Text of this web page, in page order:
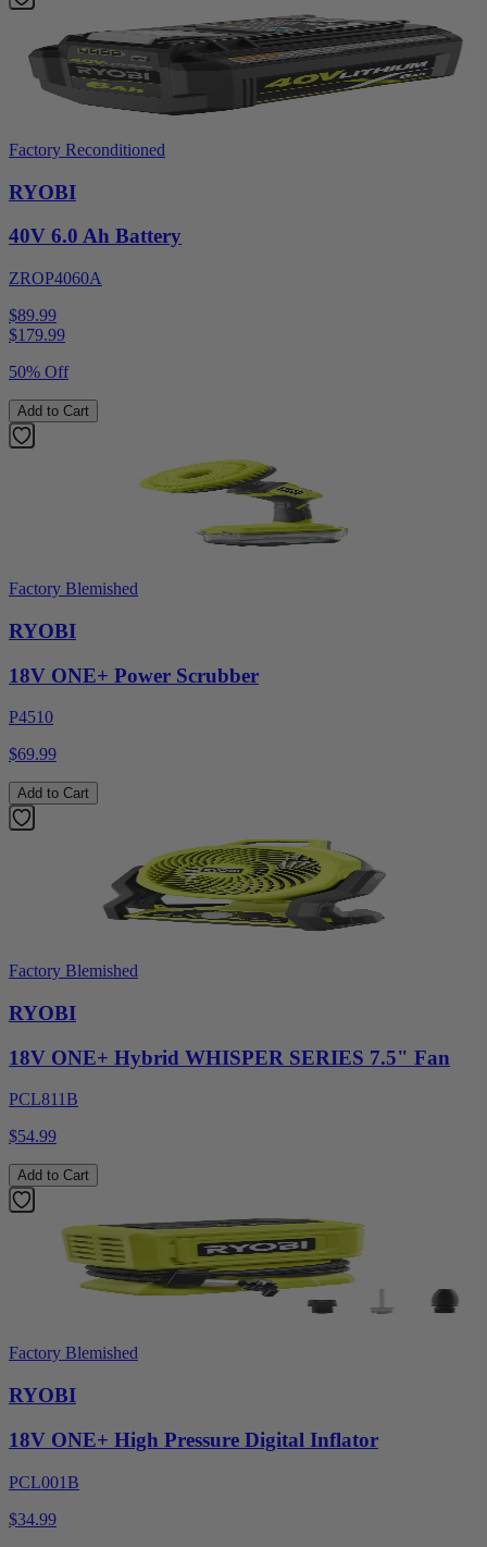
Factory Reconditioned
RYOBI
40V 6.0 Ah Battery
ZROP4060A
$89.99
$179.99
50% Off
Add to Cart
Factory Blemished
RYOBI
18V ONE+ Power Scrubber
P4510
$69.99
Add to Cart
Factory Blemished
RYOBI
18V ONE+ Hybrid WHISPER SERIES 7.5" Fan
PCL811B
$54.99
Add to Cart
Factory Blemished
RYOBI
18V ONE+ High Pressure Digital Inflator
PCL001B
$34.99